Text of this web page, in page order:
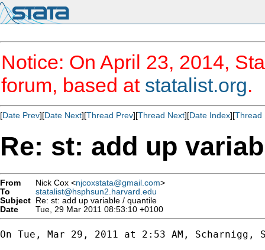
Notice: On April 23, 2014,
forum, based at statalist.org.
[Date Prev][Date Next][Thread Prev][Thread Next][Date Index][Thread
Re: st: add up
From Nick Cox <njcoxstata@gmail.com>
To
statalist@hsphsun2.harvard.edu
Subject Re: st: add up variable / quantile
Date
Tue, 29 Mar 2011 08:53:10 +0100
On Tue, Mar 29, 2011 at 2:53 AM, Scharnigg,